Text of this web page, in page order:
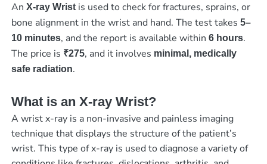
An X-ray Wristis used to check for fractures, sprains, or
bone alignment in the wrist and hand. The test takes 5–
10 minutes, and the report is available within 6 hours.
The price is ₹275, and it involves minimal, medically
safe radiation.
What is an X-ray Wrist?
A wrist x-ray is a non-invasive and painless imaging
technique that displays the structure of the patient’s
wrist. This type of x-ray is used to diagnose a variety of